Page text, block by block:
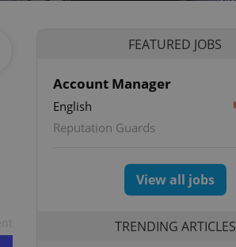
FEATURED JOBS
Account Manager
English
Reputation Guards
View all jobs
TRENDING ARTICLES